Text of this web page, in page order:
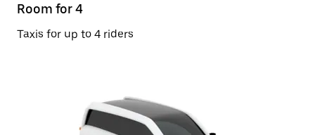
Room for 4
Taxis for up to 4 riders